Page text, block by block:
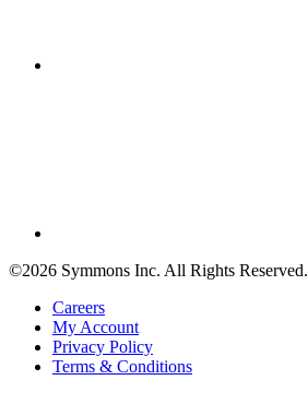
©2026 Symmons Inc. All Rights Reserved.
Careers
My Account
Privacy Policy
Terms & Conditions